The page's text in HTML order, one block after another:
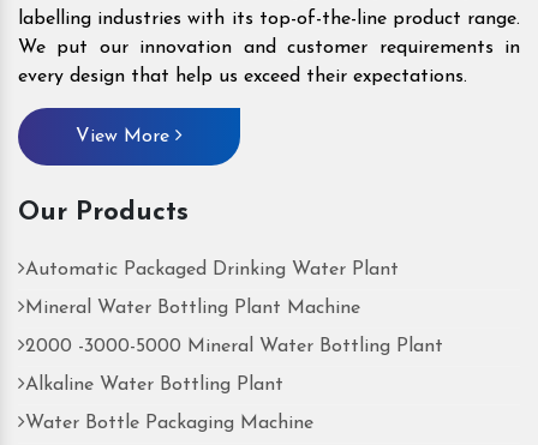
labelling industries with its top-of-the-line product range.
We put our innovation and customer requirements in
every design that help us exceed their expectations.
View More
Our Products
Automatic Packaged Drinking Water Plant
Mineral Water Bottling Plant Machine
2000 -3000-5000 Mineral Water Bottling Plant
Alkaline Water Bottling Plant
Water Bottle Packaging Machine